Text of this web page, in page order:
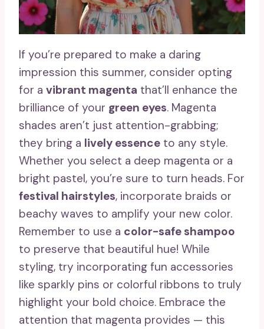
If you’re prepared to make a daring
impression this summer, consider opting
for a vibrant magenta that’ll enhance the
brilliance of your green eyes. Magenta
shades aren’t just attention-grabbing;
they bring a lively essence to any style.
Whether you select a deep magenta or a
bright pastel, you’re sure to turn heads. For
festival hairstyles, incorporate braids or
beachy waves to amplify your new color.
Remember to use a color-safe shampoo
to preserve that beautiful hue! While
styling, try incorporating fun accessories
like sparkly pins or colorful ribbons to truly
highlight your bold choice. Embrace the
attention that magenta provides — this